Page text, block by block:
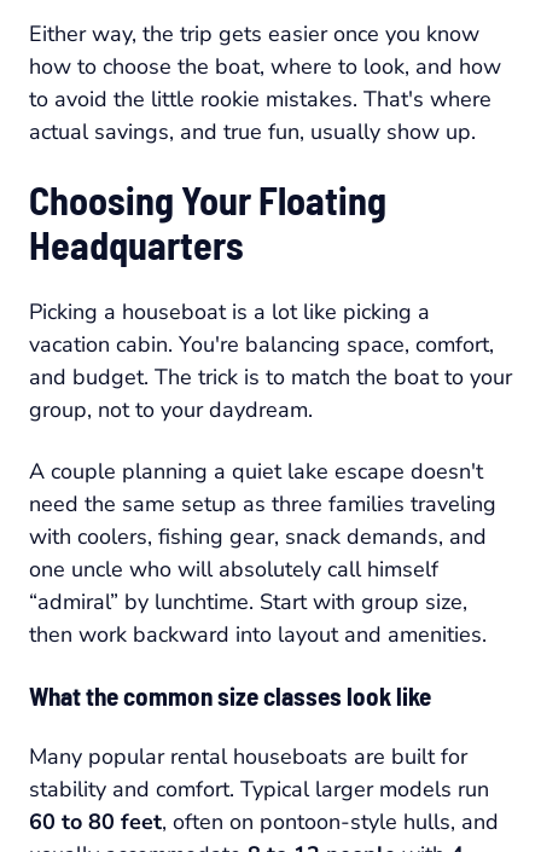
Either way, the trip gets easier once you know
how to choose the boat, where to look, and how
to avoid the little rookie mistakes. That's where
actual savings, and true fun, usually show up.
Choosing Your Floating
Headquarters
Picking a houseboat is a lot like picking a
vacation cabin. You're balancing space, comfort,
and budget. The trick is to match the boat to your
group, not to your daydream.
A couple planning a quiet lake escape doesn't
need the same setup as three families traveling
with coolers, fishing gear, snack demands, and
one uncle who will absolutely call himself
“admiral” by lunchtime. Start with group size,
then work backward into layout and amenities.
What the common size classes look like
Many popular rental houseboats are built for
stability and comfort. Typical larger models run
60 to 80 feet, often on pontoon-style hulls, and